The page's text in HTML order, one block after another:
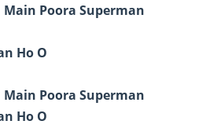
Poora Superman
Ho O
Poora Superman
Ho O